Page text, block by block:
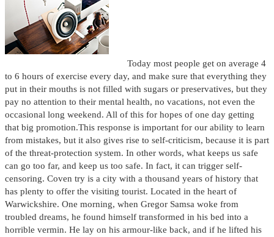
Today most people get on average 4
to 6 hours of exercise every day, and make sure that everything they
put in their mouths is not filled with sugars or preservatives, but they
pay no attention to their mental health, no vacations, not even the
occasional long weekend. All of this for hopes of one day getting
that big promotion.This response is important for our ability to learn
from mistakes, but it also gives rise to self-criticism, because it is part
of the threat-protection system. In other words, what keeps us safe
can go too far, and keep us too safe. In fact, it can trigger self-
censoring. Coven try is a city with a thousand years of history that
has plenty to offer the visiting tourist. Located in the heart of
Warwickshire. One morning, when Gregor Samsa woke from
troubled dreams, he found himself transformed in his bed into a
horrible vermin. He lay on his armour-like back, and if he lifted his